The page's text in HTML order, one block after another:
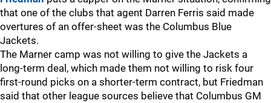
that one of the clubs that agent Darren Ferris said made
overtures of an offer-sheet was the Columbus Blue
Jackets.
The Marner camp was not willing to give the Jackets a
long-term deal, which made them not willing to risk four
first-round picks on a shorter-term contract, but Friedman
said that other league sources believe that Columbus GM